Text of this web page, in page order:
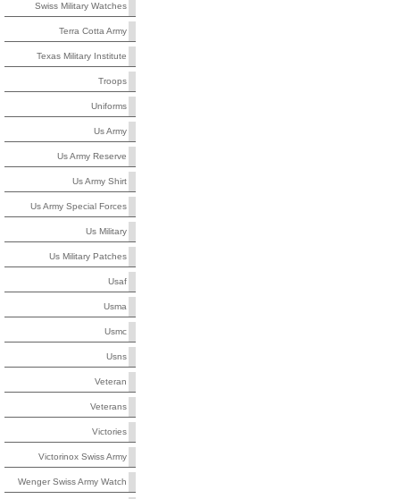
Swiss Military Watches
Terra Cotta Army
Texas Military Institute
Troops
Uniforms
Us Army
Us Army Reserve
Us Army Shirt
Us Army Special Forces
Us Military
Us Military Patches
Usaf
Usma
Usmc
Usns
Veteran
Veterans
Victories
Victorinox Swiss Army
Wenger Swiss Army Watch